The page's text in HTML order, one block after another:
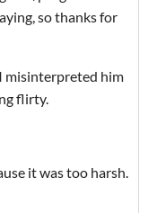
so thanks for
misinterpreted him
flirty.
it was too harsh.